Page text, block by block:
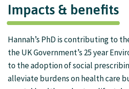
Impacts & benefits
Hannah’s PhD is contributing to
the UK Government’s 25 year
to the adoption of social
alleviate burdens on health care